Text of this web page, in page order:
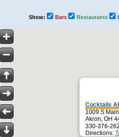
Show: Bars Restaurants
Cocktails
1009 S
Akron, OH
330-376-
Directions: